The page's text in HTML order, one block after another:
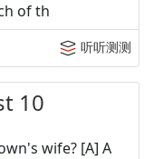
of th
听听测测
10
wife? [A] A